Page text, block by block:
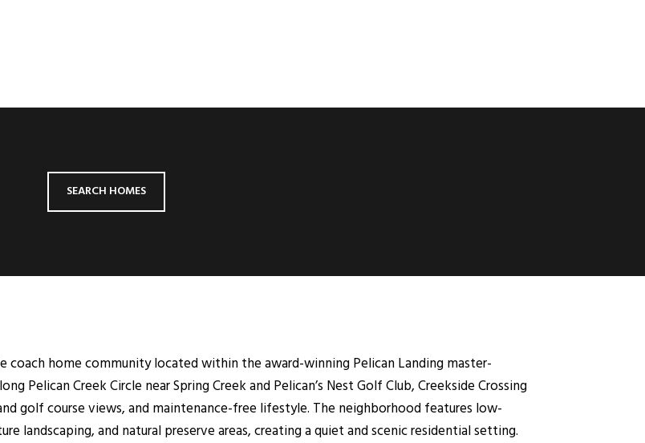
SEARCH HOMES
coach home community located within the award-winning Pelican Landing master-
Pelican Creek Circle near Spring Creek and Pelican’s Nest Golf Club, Creekside Crossing
golf course views, and maintenance-free lifestyle. The neighborhood features low-
landscaping, and natural preserve areas, creating a quiet and scenic residential setting.